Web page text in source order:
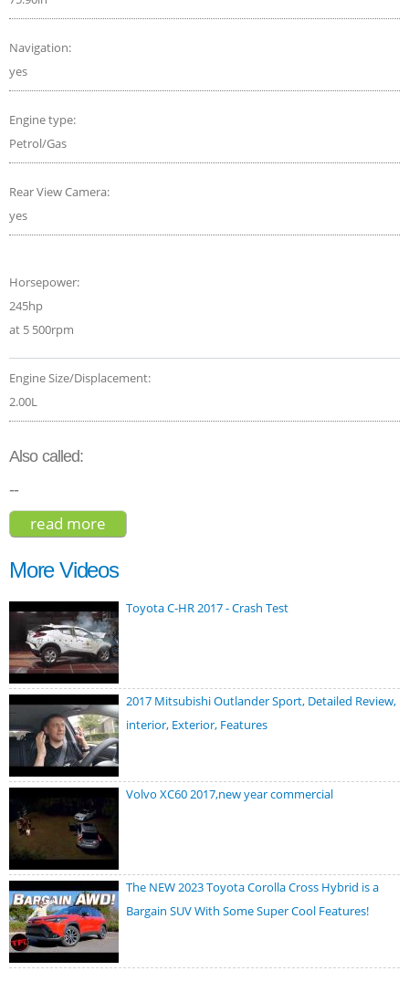
Navigation:
yes
Engine type:
Petrol/Gas
Rear View Camera:
yes
Horsepower:
245hp
at 5 500rpm
Engine Size/Displacement:
2.00L
Also called:
--
read more
More Videos
Toyota C-HR 2017 - Crash Test
2017 Mitsubishi Outlander Sport, Detailed Review,
interior, Exterior, Features
Volvo XC60 2017,new year commercial
The NEW 2023 Toyota Corolla Cross Hybrid is a
Bargain SUV With Some Super Cool Features!